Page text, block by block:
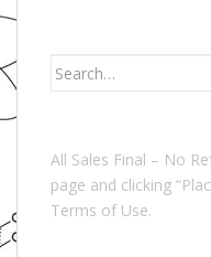
Search
All Sales Final – No
page and clicking
Terms of Use.